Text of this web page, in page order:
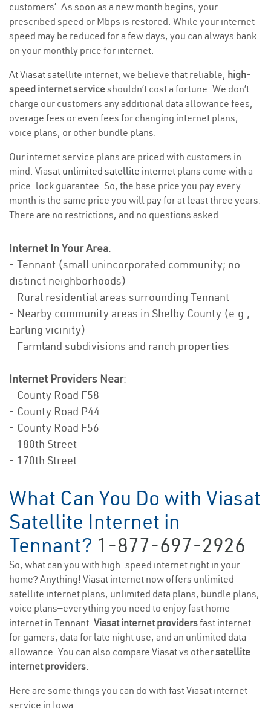
customers’. As soon as a new month begins, your
prescribed speed or Mbps is restored. While your internet
speed may be reduced for a few days, you can always bank
on your monthly price for internet.
At Viasat satellite internet, we believe that reliable, high-
speed internet serviceshouldn’t cost a fortune. We don’t
charge our customers any additional data allowance fees,
overage fees or even fees for changing internet plans,
voice plans, or other bundle plans.
Our internet service plans are priced with customers in
mind. Viasat unlimited satellite internet plans come with a
price-lock guarantee. So, the base price you pay every
month is the same price you will pay for at least three years.
There are no restrictions, and no questions asked.
Internet In Your Area:
- Tennant (small unincorporated community; no
distinct neighborhoods)
- Rural residential areas surrounding Tennant
- Nearby community areas in Shelby County (e.g.,
Earling vicinity)
- Farmland subdivisions and ranch properties
Internet Providers Near:
- County Road F58
- County Road P44
- County Road F56
- 180th Street
- 170th Street
What Can You Do with Viasat
Satellite Internet in
Tennant? 1-877-697-2926
So, what can you with high-speed internet right in your
home? Anything! Viasat internet now offers unlimited
satellite internet plans, unlimited data plans, bundle plans,
voice plans—everything you need to enjoy fast home
internet in Tennant. Viasat internet providersfast internet
for gamers, data for late night use, and an unlimited data
allowance. You can also compare Viasat vs othersatellite
internet providers.
Here are some things you can do with fast Viasat internet
service in Iowa: